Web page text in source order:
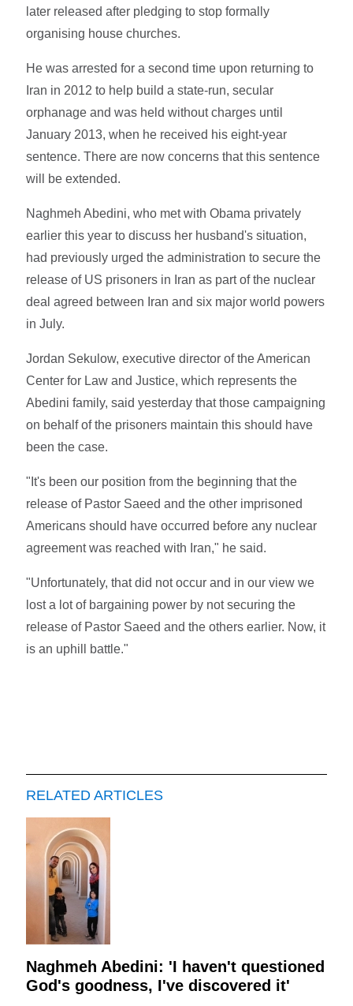
later released after pledging to stop formally
organising house churches.
He was arrested for a second time upon returning to
Iran in 2012 to help build a state-run, secular
orphanage and was held without charges until
January 2013, when he received his eight-year
sentence. There are now concerns that this sentence
will be extended.
Naghmeh Abedini, who met with Obama privately
earlier this year to discuss her husband's situation,
had previously urged the administration to secure the
release of US prisoners in Iran as part of the nuclear
deal agreed between Iran and six major world powers
in July.
Jordan Sekulow, executive director of the American
Center for Law and Justice, which represents the
Abedini family, said yesterday that those campaigning
on behalf of the prisoners maintain this should have
been the case.
"It's been our position from the beginning that the
release of Pastor Saeed and the other imprisoned
Americans should have occurred before any nuclear
agreement was reached with Iran," he said.
"Unfortunately, that did not occur and in our view we
lost a lot of bargaining power by not securing the
release of Pastor Saeed and the others earlier. Now, it
is an uphill battle."
RELATED ARTICLES
Naghmeh Abedini: 'I haven't questioned
God's goodness, I've discovered it'